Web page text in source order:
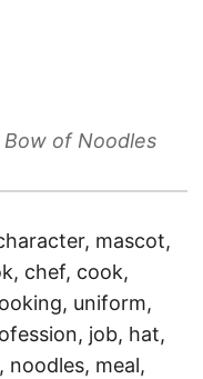
of Noodles
mascot,
chef, cook,
uniform,
job, hat,
noodles, meal,